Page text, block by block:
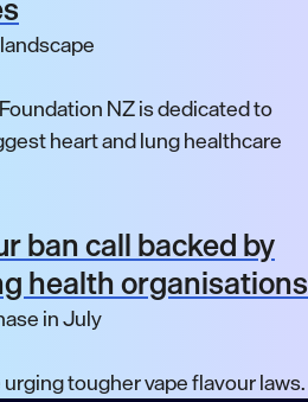
NZ is dedicated to
heart and lung healthcare
ban call backed by
health organisations
tougher vape flavour laws.